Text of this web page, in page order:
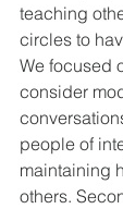
teaching
circles to
We focused
consider
people of
maintaining
others.